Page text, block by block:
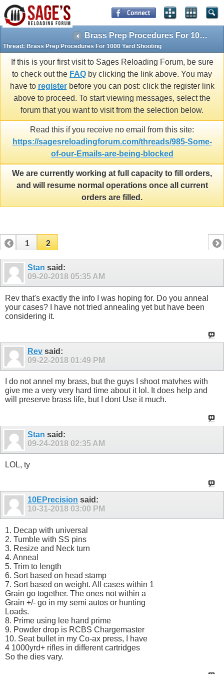
Brass Prep Procedures For 1000 Yard Shooting
Thread: Brass Prep Procedures For 1000 Yard Shooting
If this is your first visit to Sages Reloading Forum, be sure
to check out the FAQ by clicking the link above. You may
have to registerbefore you can post: click the register link
above to proceed. To start viewing messages, select the
forum that you want to visit from the selection below.
Read this if you receive no email from this site:
https://sagesreloadingforum.com/threads/985-Some-
of-our-Emails-are-being-blocked
We are currently working at full capacity to fill orders,
and will resume normal operations once all current
orders are filled.
1 2
Stan said:
09-20-2018 05:35 AM
Rev that's exactly the info I was hoping for. Do you anneal
your cases? I have not tried annealing yet but have been
considering it.
Rev said:
09-22-2018 01:49 PM
I do not annel my brass, but the guys I shoot matvhes with
give me a very very hard time about it lol. It does help and
will preserve brass life, but I dont Use it much.
Stan said:
09-24-2018 02:35 AM
LOL, ty
10EPrecision said:
10-31-2018 03:00 PM
1. Decap with universal
2. Tumble with SS pins
3. Resize and Neck turn
4. Anneal
5. Trim to length
6. Sort based on head stamp
7. Sort based on weight. All cases within 1
Grain go together. The ones not within a
Grain +/- go in my semi autos or hunting
Loads.
8. Prime using lee hand prime
9. Powder drop is RCBS Chargemaster
10. Seat bullet in my Co-ax press, I have
4 1000yrd+ rifles in different cartridges
So the dies vary.